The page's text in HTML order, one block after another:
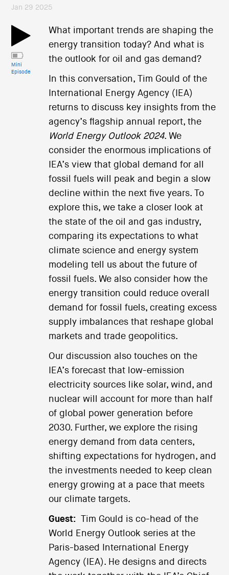
Jan 29 2025
Mini
Episode
What important trends are shaping the
energy transition today? And what is
the outlook for oil and gas demand?
In this conversation, Tim Gould of the
International Energy Agency (IEA)
returns to discuss key insights from the
agency’s flagship annual report, the
World Energy Outlook 2024. We
consider the enormous implications of
IEA’s view that global demand for all
fossil fuels will peak and begin a slow
decline within the next five years. To
explore this, we take a closer look at
the state of the oil and gas industry,
comparing its expectations to what
climate science and energy system
modeling tell us about the future of
fossil fuels. We also consider how the
energy transition could reduce overall
demand for fossil fuels, creating excess
supply imbalances that reshape global
markets and trade geopolitics.
Our discussion also touches on the
IEA’s forecast that low-emission
electricity sources like solar, wind, and
nuclear will account for more than half
of global power generation before
2030. Further, we explore the rising
energy demand from data centers,
shifting expectations for hydrogen, and
the investments needed to keep clean
energy growing at a pace that meets
our climate targets.
Guest:
Tim Gould is co-head of the
World Energy Outlook series at the
Paris-based International Energy
Agency (IEA). He designs and directs